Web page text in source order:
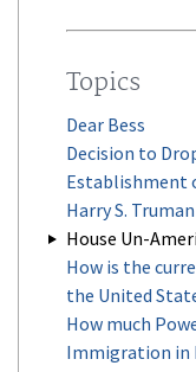
Topics
Dear Bess
Decision to
Establishment
Harry S.
House Un-
How is the
the United
How much
Immigration in